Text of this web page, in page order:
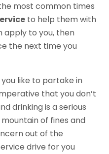
most common times
to help them with
apply to you, then
the next time you
you like to partake in
that you don’t
drinking is a serious
of fines and
out of the
drive for you